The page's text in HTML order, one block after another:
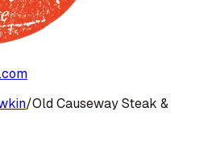
/Old Causeway Steak &